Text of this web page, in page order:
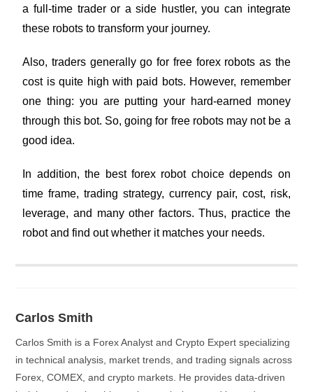
a full-time trader or a side hustler, you can integrate
these robots to transform your journey.
Also, traders generally go for free forex robots as the
cost is quite high with paid bots. However, remember
one thing: you are putting your hard-earned money
through this bot. So, going for free robots may not be a
good idea.
In addition, the best forex robot choice depends on
time frame, trading strategy, currency pair, cost, risk,
leverage, and many other factors. Thus, practice the
robot and find out whether it matches your needs.
Carlos Smith
Carlos Smith is a Forex Analyst and Crypto Expert specializing
in technical analysis, market trends, and trading signals across
Forex, COMEX, and crypto markets. He provides data-driven